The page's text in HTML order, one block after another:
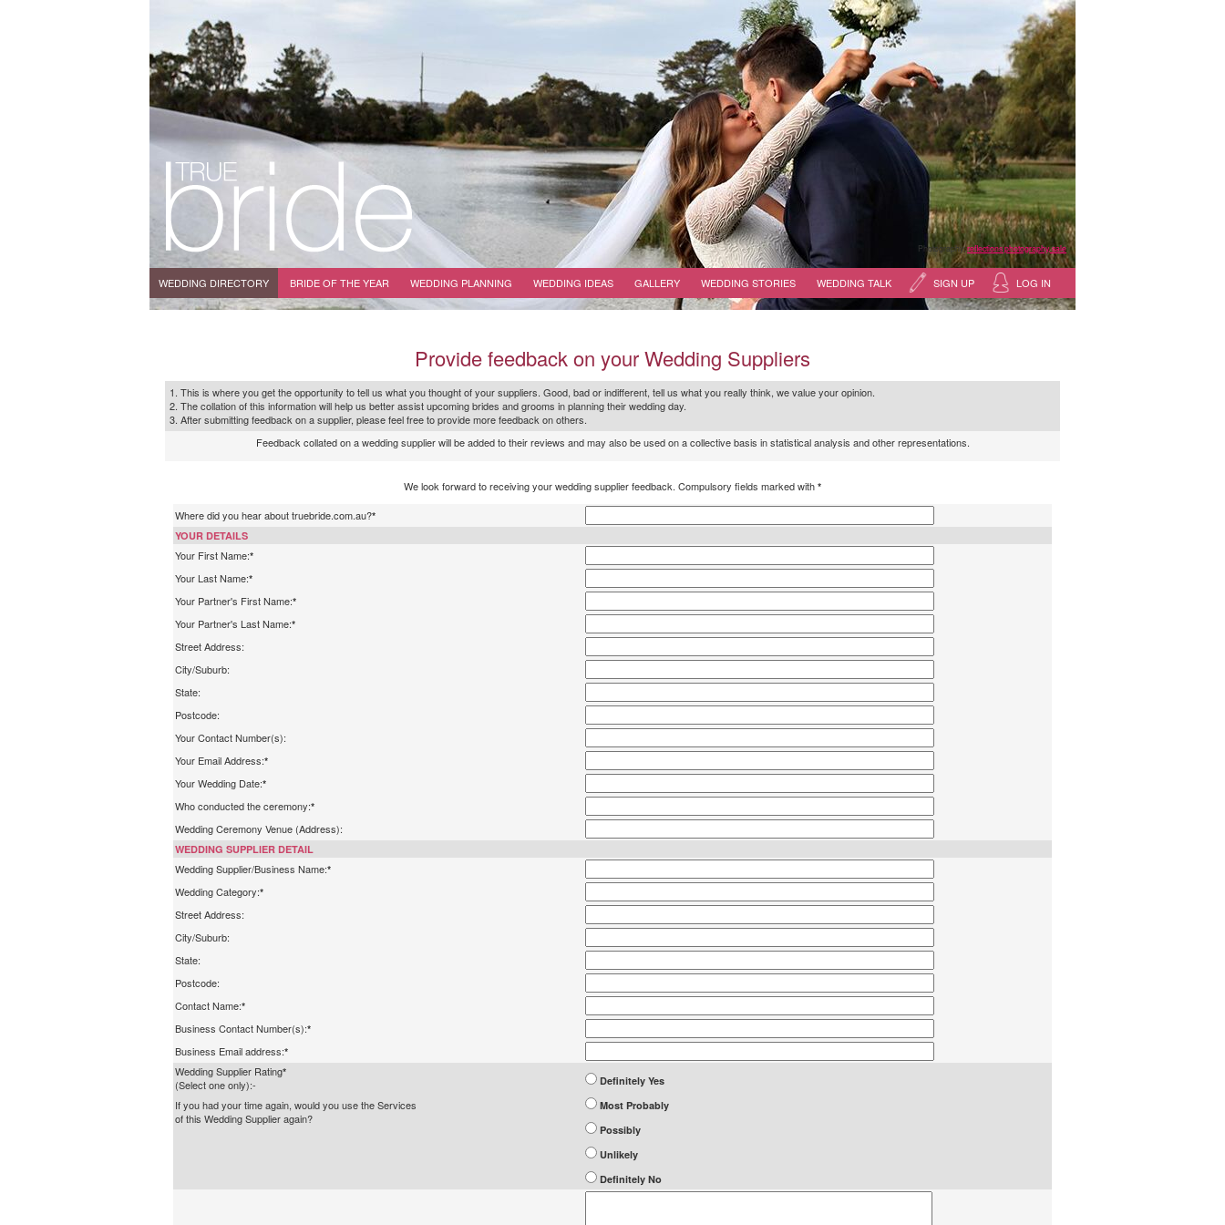
Photography:reflections photography, sale
WEDDING DIRECTORY BRIDE OF THE YEAR WEDDING PLANNING WEDDING IDEAS GALLERY WEDDING STORIES WEDDING TALK SIGN UP LOG IN
Provide feedback on your Wedding Suppliers
1. This is where you get the opportunity to tell us what you thought of your suppliers. Good, bad or indifferent, tell us what youreally think, we value your opinion.
2. The collation of this information will help us better assist upcoming brides and grooms in planning their wedding day.
3. After submitting feedback on a supplier, please feel free to provide more feedback on others.
Feedback collated on a wedding supplier will be added to their reviews and may also be used on a collective basis in statistical analysis and other representations.
We look forward to receiving your wedding supplier feedback. Compulsory fields marked with *
Where did you hear about truebride.com.au?*
YOUR DETAILS
Your First Name:*
Your Last Name:*
Your Partner's First Name:*
Your Partner's Last Name:*
Street Address:
City/Suburb:
State:
Postcode:
Your Contact Number(s):
Your Email Address:*
Your Wedding Date:*
Who conducted the ceremony:*
Wedding Ceremony Venue (Address):
WEDDING SUPPLIER DETAIL
Wedding Supplier/Business Name:*
Wedding Category:*
Street Address:
City/Suburb:
State:
Postcode:
Contact Name:*
Business Contact Number(s):*
Business Email address:*
Wedding Supplier Rating*
(Select one only):-
If you had your time again, would you use the Services
of this Wedding Supplier again?
Definitely Yes
Most Probably
Possibly
Unlikely
Definitely No